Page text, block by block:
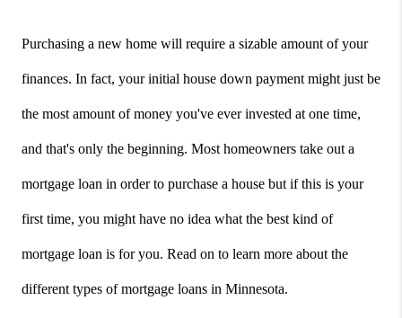
Purchasing a new home will require a sizable amount of your
finances. In fact, your initial house down payment might just be
the most amount of money you've ever invested at one time,
and that's only the beginning. Most homeowners take out a
mortgage loan in order to purchase a house but if this is your
first time, you might have no idea what the best kind of
mortgage loan is for you. Read on to learn more about the
different types of mortgage loans in Minnesota.